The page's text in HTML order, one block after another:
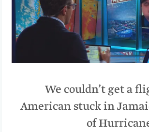
‘We couldn’t get a
American stuck in
of